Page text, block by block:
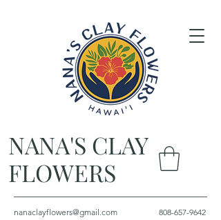
NANA'S CLAY
FLOWERS
nanaclayflowers@gmail.com 808-657-9642